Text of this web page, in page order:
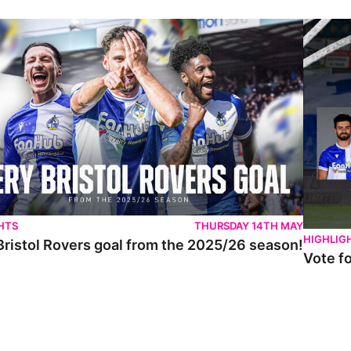
Rovers goal from the 2025/26 season!
THURSDAY 14TH MAY
Rovers goal from the 2025/26 season!
Vote for
Vote